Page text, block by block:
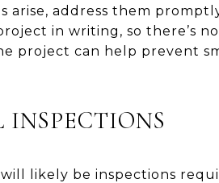
arise, address them
in writing, so there’s
project can help prevent
INSPECTIONS
likely be inspections